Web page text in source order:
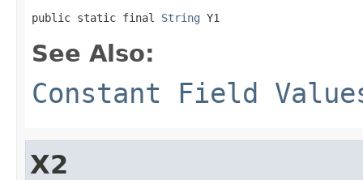
public static final String Y1
See Also:
Constant Field
X2